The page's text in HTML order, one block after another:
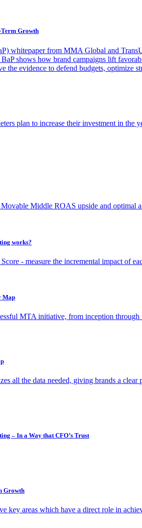
Growth
whitepaper from MMA Global and
shows how brand campaigns lift
the evidence to defend budgets, optimize
plan to increase their investment in the
Middle ROAS upside and optimal
works?
- measure the incremental impact of
Map
MTA initiative, from inception
all the data needed, giving brands a
– In a Way that CFO’s Trust
Growth
key areas which have a direct role in